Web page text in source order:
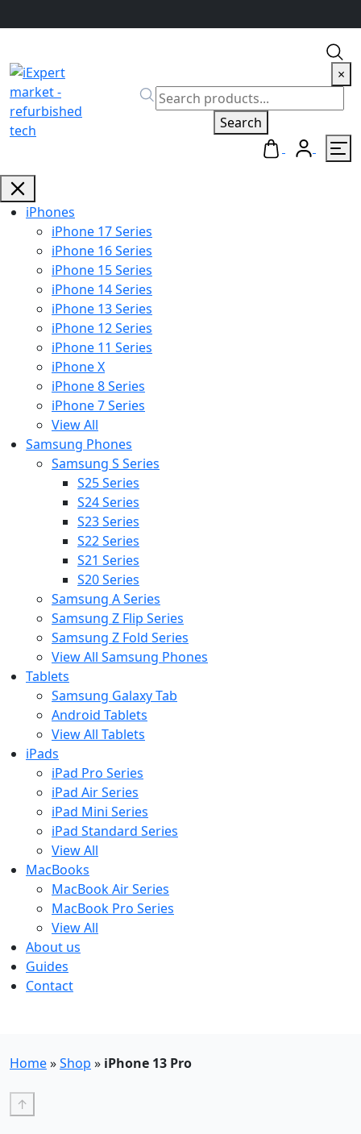
×
Search
iPhones
iPhone 17 Series
iPhone 16 Series
iPhone 15 Series
iPhone 14 Series
iPhone 13 Series
iPhone 12 Series
iPhone 11 Series
iPhone X
iPhone 8 Series
iPhone 7 Series
View All
Samsung Phones
Samsung S Series
S25 Series
S24 Series
S23 Series
S22 Series
S21 Series
S20 Series
Samsung A Series
Samsung Z Flip Series
Samsung Z Fold Series
View All Samsung Phones
Tablets
Samsung Galaxy Tab
Android Tablets
View All Tablets
iPads
iPad Pro Series
iPad Air Series
iPad Mini Series
iPad Standard Series
View All
MacBooks
MacBook Air Series
MacBook Pro Series
View All
About us
Guides
Contact
Home»Shop » iPhone 13 Pro
↑